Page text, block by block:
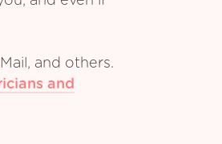
and others.
and